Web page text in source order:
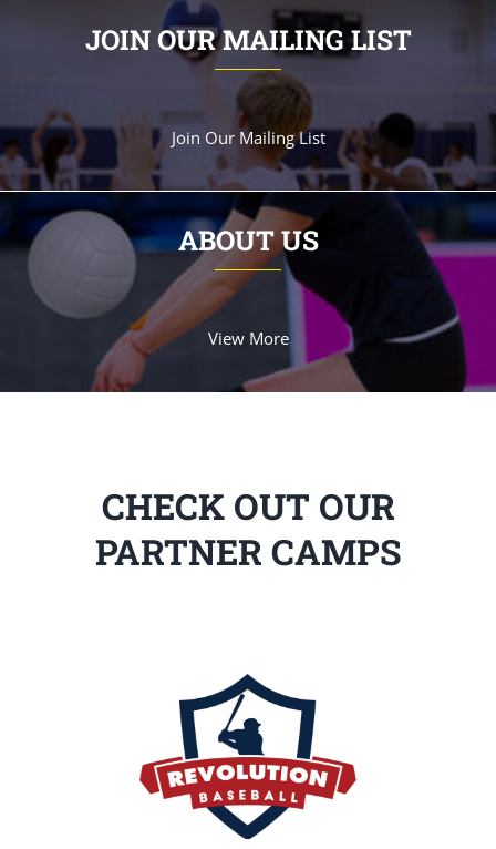
JOIN OUR MAILING LIST
Join Our Mailing List
ABOUT US
View More
CHECK OUT OUR
PARTNER CAMPS